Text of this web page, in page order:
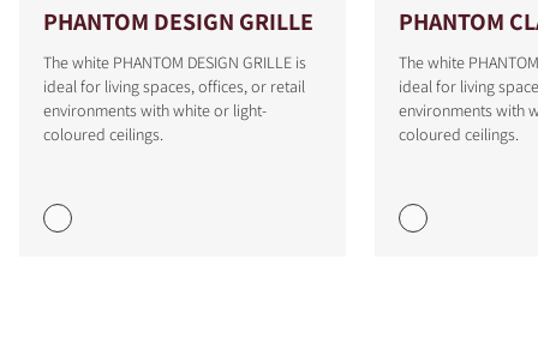
COMPARE PRODUCTS
PHANTOM DESIGN GRILLE
The white PHANTOM DESIGN GRILLE is
ideal for living spaces, offices, or retail
environments with white or light-
coloured ceilings.
PHANTOM
The white
ideal for living
environments with
coloured ceilings.